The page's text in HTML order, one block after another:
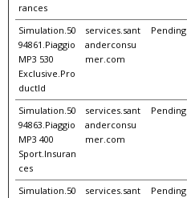
rances
Simulation.50
94861.Piaggio
MP3 530
Exclusive.Pro
ductId
services.sant
anderconsu
mer.com
Pending
Simulation.50
94863.Piaggio
MP3 400
Sport.Insuran
ces
services.sant
anderconsu
mer.com
Pending
Simulation.50
services.sant
Pending